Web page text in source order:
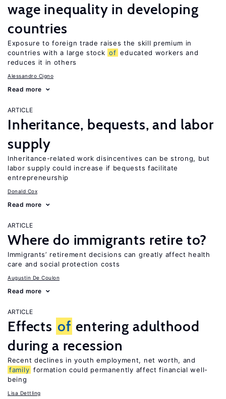
wage inequality in developing
countries
Exposure to foreign trade raises the skill premium in
countries with a large stock of educated workers and
reduces it in others
Alessandro Cigno
Read more
ARTICLE
Inheritance, bequests, and labor
supply
Inheritance-related work disincentives can be strong, but
labor supply could increase if bequests facilitate
entrepreneurship
Donald Cox
Read more
ARTICLE
Where do immigrants retire to?
Immigrants’ retirement decisions can greatly affect health
care and social protection costs
Augustin De Coulon
Read more
ARTICLE
Effects of entering adulthood
during a recession
Recent declines in youth employment, net worth, and
family formation could permanently affect financial well-
being
Lisa Dettling